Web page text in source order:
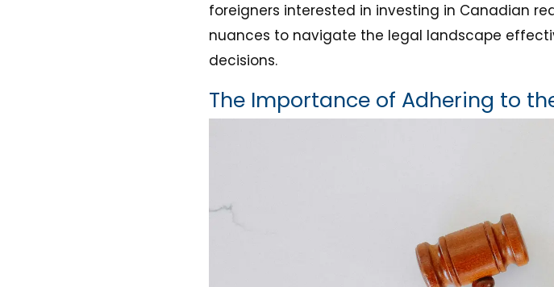
foreigners interested in investing in Canadian
nuances to navigate the legal landscape
decisions.
The Importance of Adhering to